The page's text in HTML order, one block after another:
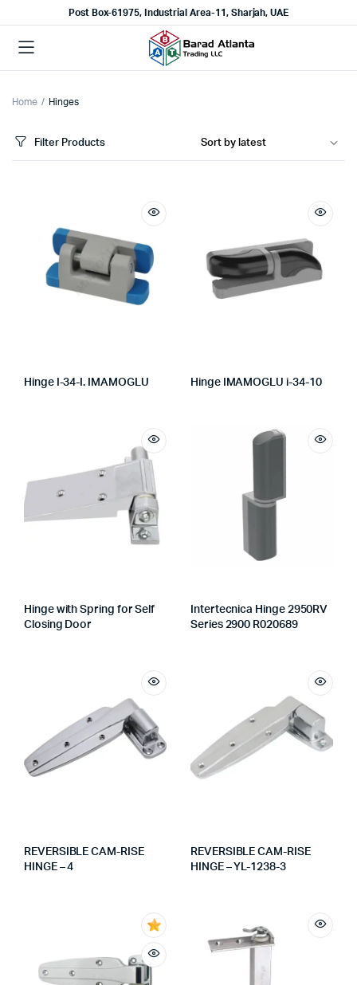
Post Box-61975, Industrial Area-11, Sharjah, UAE
Home Hinges
Filter Products
Hinge I-34-I. IMAMOGLU Hinge IMAMOGLU i-34-10
Hinge with Spring for Self
Closing Door
Intertecnica Hinge 2950RV
Series 2900 R020689
REVERSIBLE CAM-RISE
HINGE – 4
REVERSIBLE CAM-RISE
HINGE – YL-1238-3